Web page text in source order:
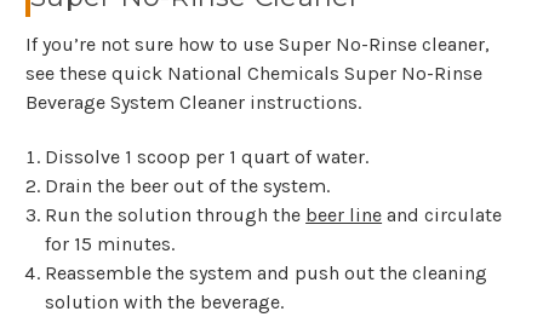
If you’re not sure how to use Super No-Rinse cleaner,
see these quick National Chemicals Super No-Rinse
Beverage System Cleaner instructions.
Dissolve 1 scoop per 1 quart of water.
Drain the beer out of the system.
Run the solution through the beer line and circulate
for 15 minutes.
Reassemble the system and push out the cleaning
solution with the beverage.